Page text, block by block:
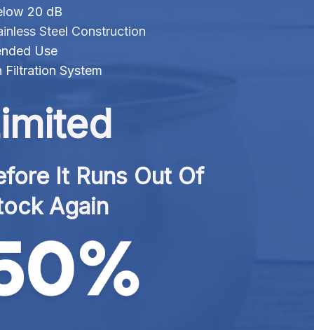
20 dB
Steel Construction
Use
Filtration System
It Runs Out Of
Again